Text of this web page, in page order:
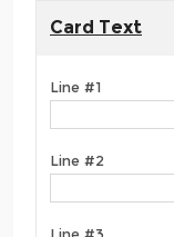
Card Text
Line #1
Line #2